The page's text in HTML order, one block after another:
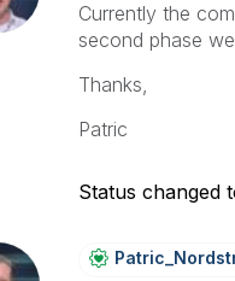
Currently the
second phase
Thanks,
Patric
Status changed